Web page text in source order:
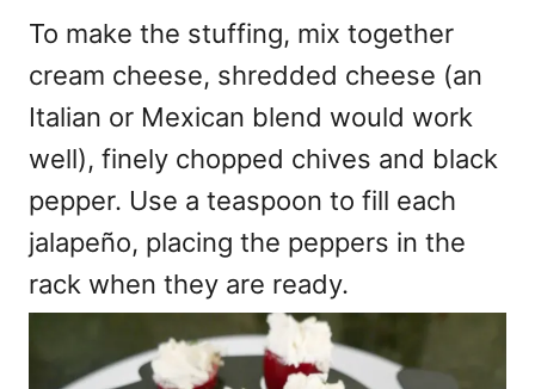
To make the stuffing, mix together
cream cheese, shredded cheese (an
Italian or Mexican blend would work
well), finely chopped chives and black
pepper. Use a teaspoon to fill each
jalapeño, placing the peppers in the
rack when they are ready.